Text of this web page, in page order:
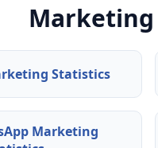
Statistics
Marketing